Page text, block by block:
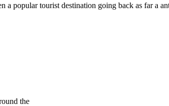
a popular tourist destination going back as far
the